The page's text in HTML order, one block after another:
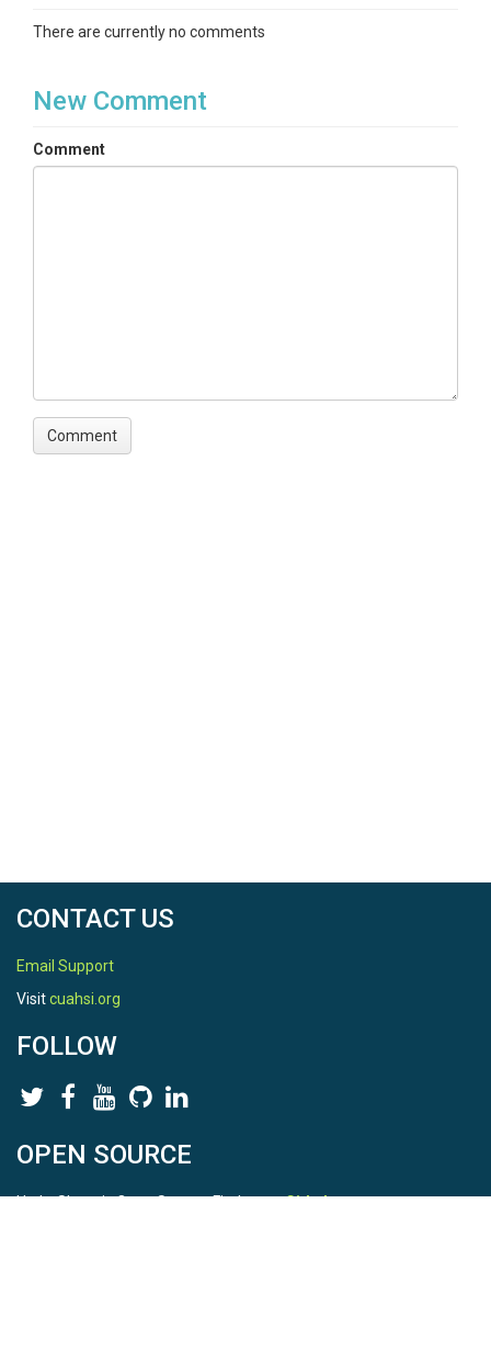
There are currently no comments
New Comment
Comment
CONTACT US
Email Support
Visitcuahsi.org
FOLLOW
OPEN SOURCE
HydroShare is Open Source. Find us onGithub.